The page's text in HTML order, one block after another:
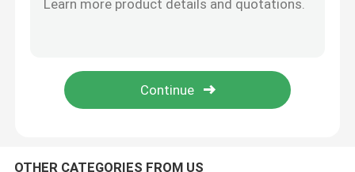
OTHER CATEGORIES FROM US